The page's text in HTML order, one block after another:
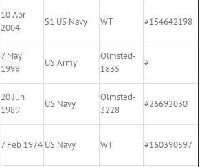
10 Apr
2004
S1 US Navy WT #154642198
7 May
1999
US Army
Olmsted-
1835
#
20 Jun
1989
US Navy
Olmsted-
3228
#26692030
7 Feb 1974 US Navy WT #160390597